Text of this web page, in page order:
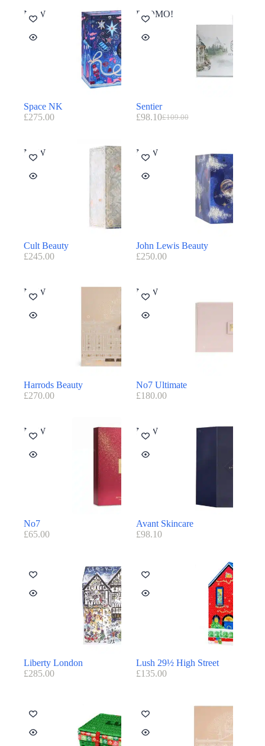
NEW
Space NK
£275.00
PROMO!
Sentier
£109.00
£98.10
NEW
Cult Beauty
£245.00
NEW
John Lewis Beauty
£250.00
NEW
Harrods Beauty
£270.00
NEW
No7 Ultimate
£180.00
NEW
No7
£65.00
NEW
Avant Skincare
£98.10
Liberty London
£285.00
Lush 29½ High Street
£135.00